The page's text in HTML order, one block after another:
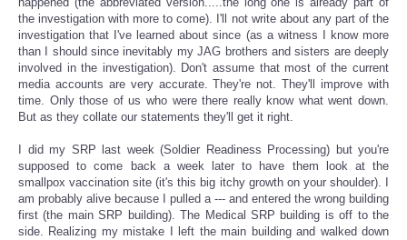
the investigation with more to come). I'll not write about any part of the
investigation that I've learned about since (as a witness I know more
than I should since inevitably my JAG brothers and sisters are deeply
involved in the investigation). Don't assume that most of the current
media accounts are very accurate. They're not. They'll improve with
time. Only those of us who were there really know what went down.
But as they collate our statements they'll get it right.
I did my SRP last week (Soldier Readiness Processing) but you're
supposed to come back a week later to have them look at the
smallpox vaccination site (it's this big itchy growth on your shoulder). I
am probably alive because I pulled a --- and entered the wrong building
first (the main SRP building). The Medical SRP building is off to the
side. Realizing my mistake I left the main building and walked down